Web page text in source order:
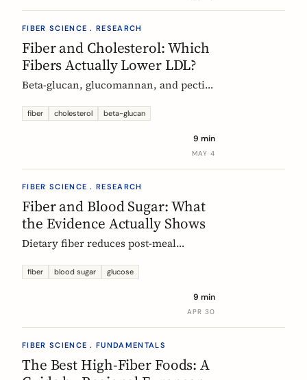
FIBER SCIENCE . RESEARCH
Fiber and Cholesterol: Which
Fibers Actually Lower LDL?
Beta-glucan, glucomannan, and pectin
for cholesterol. Here is what the
and why psyllium is the interesting
fiber cholesterol beta-glucan
9 min
MAY 4
FIBER SCIENCE . RESEARCH
Fiber and Blood Sugar: What
the Evidence Actually Shows
Dietary fiber reduces post-meal
type 2 diabetes risk. Here is what the
work best, and how much you need.
fiber blood sugar glucose
9 min
APR 30
FIBER SCIENCE . FUNDAMENTALS
The Best High-Fiber Foods: A